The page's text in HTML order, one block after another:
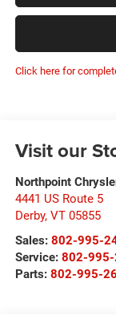
Click here for
Visit our
Northpoint
4441 US Route 5
Derby, VT 05855
Sales: 802-995-
Service: 802-
Parts: 802-995-